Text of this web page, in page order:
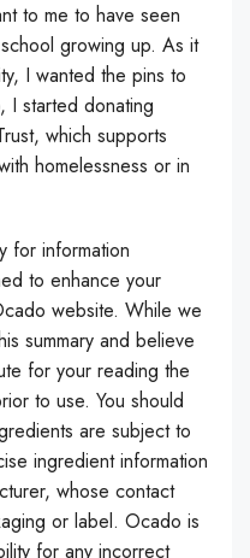
to me to have seen
growing up. As it
I wanted the pins to
I started donating
which supports
homelessness or in
for information
to enhance your
website. While we
summary and believe
for your reading the
to use. You should
are subject to
ingredient information
whose contact
or label. Ocado is
for any incorrect